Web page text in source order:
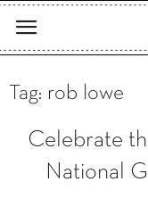
Tag: rob lowe
Celebrate
National